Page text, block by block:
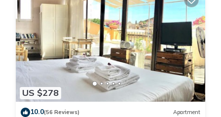
US $278
10.0(56 Reviews) Apartment